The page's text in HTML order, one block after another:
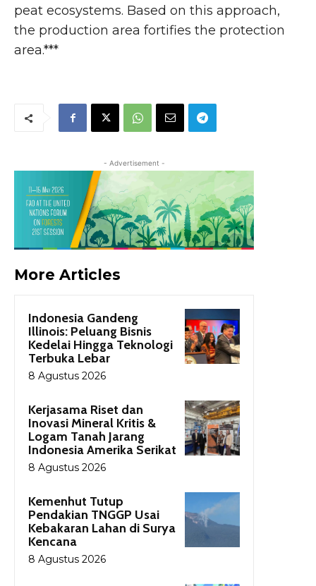
peat ecosystems. Based on this approach,
the production area fortifies the protection
area.***
- Advertisement -
More Articles
Indonesia Gandeng
Illinois: Peluang Bisnis
Kedelai Hingga Teknologi
Terbuka Lebar
8 Agustus 2026
Kerjasama Riset dan
Inovasi Mineral Kritis &
Logam Tanah Jarang
Indonesia Amerika Serikat
8 Agustus 2026
Kemenhut Tutup
Pendakian TNGGP Usai
Kebakaran Lahan di Surya
Kencana
8 Agustus 2026